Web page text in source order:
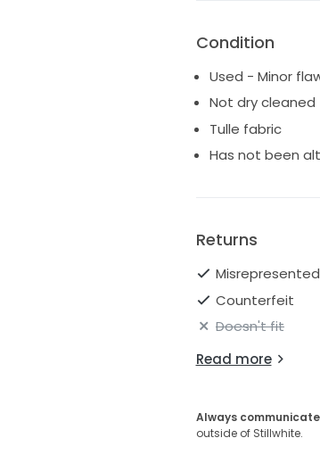
Condition
Used - Minor
Not dry cleaned
Tulle fabric
Has not been
Returns
Misrepresented
Counterfeit
Doesn't fit
Read more
Always
outside of Stillwhite.